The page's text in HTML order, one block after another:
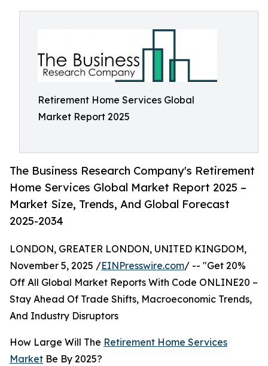
Retirement Home Services Global
Market Report 2025
The Business Research Company's Retirement
Home Services Global Market Report 2025 –
Market Size, Trends, And Global Forecast
2025-2034
LONDON, GREATER LONDON, UNITED KINGDOM,
November 5, 2025 /EINPresswire.com/ -- "Get 20%
Off All Global Market Reports With Code ONLINE20 –
Stay Ahead Of Trade Shifts, Macroeconomic Trends,
And Industry Disruptors
How Large Will The Retirement Home Services
Market Be By 2025?